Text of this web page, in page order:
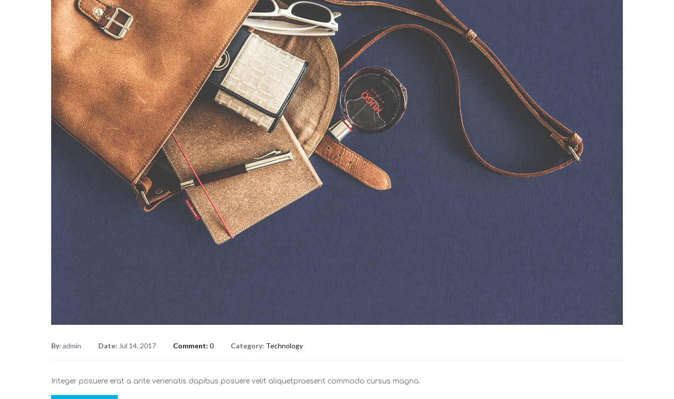
By: admin Date: Jul 14, 2017 Comment: 0 Category: Technology
Integer posuere erat a ante venenatis dapibus posuere velit aliquetpraesent commodo cursus magna.